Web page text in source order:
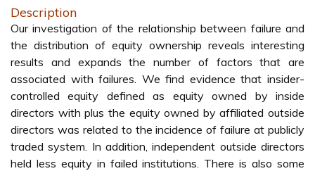
Description
Our investigation of the relationship between failure and
the distribution of equity ownership reveals interesting
results and expands the number of factors that are
associated with failures. We find evidence that insider-
controlled equity defined as equity owned by inside
directors with plus the equity owned by affiliated outside
directors was related to the incidence of failure at publicly
traded system. In addition, independent outside directors
held less equity in failed institutions. There is also some